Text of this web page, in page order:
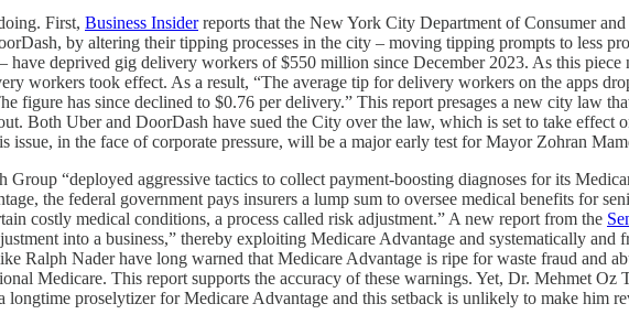
First, Business Insiderreports that the New York City Department of Consumer
by altering their tipping processes in the city – moving tipping prompts to less
deprived gig delivery workers of $550 million since December 2023. As this piece
workers took effect. As a result, “The average tip for delivery workers on the apps
figure has since declined to $0.76 per delivery.” This report presages a new city law
Both Uber and DoorDash have sued the City over the law, which is set to take effect
in the face of corporate pressure, will be a major early test for Mayor Zohran
Group “deployed aggressive tactics to collect payment-boosting diagnoses for its
the federal government pays insurers a lump sum to oversee medical benefits for
costly medical conditions, a process called risk adjustment.” A new report from the
into a business,” thereby exploiting Medicare Advantage and systematically and
Ralph Nader have long warned that Medicare Advantage is ripe for waste fraud and
Medicare. This report supports the accuracy of these warnings. Yet, Dr. Mehmet Oz
proselytizer for Medicare Advantage and this setback is unlikely to make him